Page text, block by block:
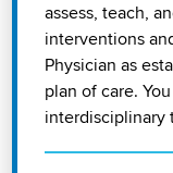
assess, teach,
interventions
Physician as
plan of care.
interdisciplinary